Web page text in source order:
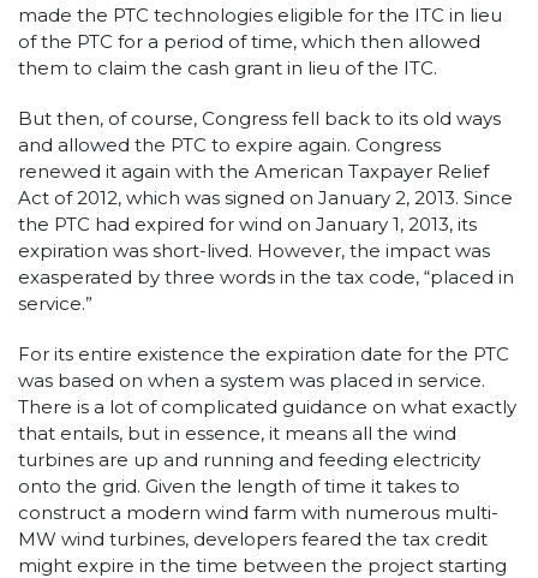
made the PTC technologies eligible for the ITC in lieu
of the PTC for a period of time, which then allowed
them to claim the cash grant in lieu of the ITC.
But then, of course, Congress fell back to its old ways
and allowed the PTC to expire again. Congress
renewed it again with the American Taxpayer Relief
Act of 2012, which was signed on January 2, 2013. Since
the PTC had expired for wind on January 1, 2013, its
expiration was short-lived. However, the impact was
exasperated by three words in the tax code, “placed in
service.”
For its entire existence the expiration date for the PTC
was based on when a system was placed in service.
There is a lot of complicated guidance on what exactly
that entails, but in essence, it means all the wind
turbines are up and running and feeding electricity
onto the grid. Given the length of time it takes to
construct a modern wind farm with numerous multi-
MW wind turbines, developers feared the tax credit
might expire in the time between the project starting